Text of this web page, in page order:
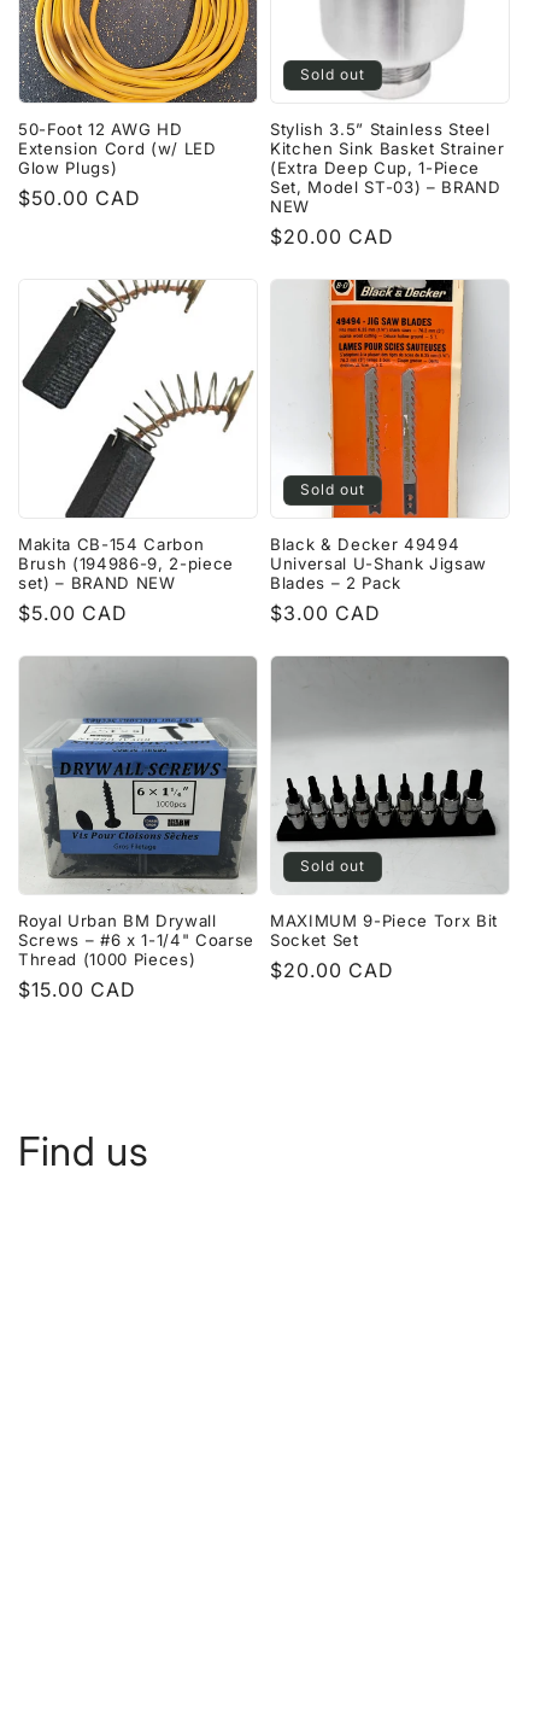
50-Foot 12 AWG HD
Extension Cord (w/ LED
Glow Plugs)
Regular
$50.00 CAD
Sold out
Stylish 3.5” Stainless Steel
Kitchen Sink Basket Strainer
(Extra Deep Cup, 1-Piece
Set, Model ST-03) – BRAND
NEW
Regular
$20.00 CAD
Makita CB-154 Carbon
Brush (194986-9, 2-piece
set) – BRAND NEW
Regular
$5.00 CAD
Sold out
Black & Decker 49494
Universal U-Shank Jigsaw
Blades – 2 Pack
Regular
$3.00 CAD
Royal Urban BM Drywall
Screws – #6 x 1-1/4" Coarse
Thread (1000 Pieces)
Regular
$15.00 CAD
Sold out
MAXIMUM 9-Piece Torx Bit
Socket Set
Regular
$20.00 CAD
Find us